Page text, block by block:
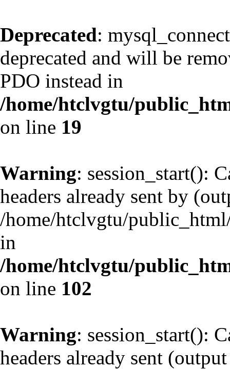
Deprecated:
deprecated and will be
PDO instead in
/home/htclvgtu/
on line 19
Warning: session_start():
headers already sent by
/home/htclvgtu/
in
/home/htclvgtu/
on line 102
Warning: session_start():
headers already sent